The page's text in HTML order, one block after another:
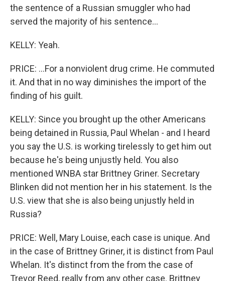
the sentence of a Russian smuggler who had
served the majority of his sentence...
KELLY: Yeah.
PRICE: ...For a nonviolent drug crime. He commuted
it. And that in no way diminishes the import of the
finding of his guilt.
KELLY: Since you brought up the other Americans
being detained in Russia, Paul Whelan - and I heard
you say the U.S. is working tirelessly to get him out
because he's being unjustly held. You also
mentioned WNBA star Brittney Griner. Secretary
Blinken did not mention her in his statement. Is the
U.S. view that she is also being unjustly held in
Russia?
PRICE: Well, Mary Louise, each case is unique. And
in the case of Brittney Griner, it is distinct from Paul
Whelan. It's distinct from the from the case of
Trevor Reed, really from any other case. Brittney